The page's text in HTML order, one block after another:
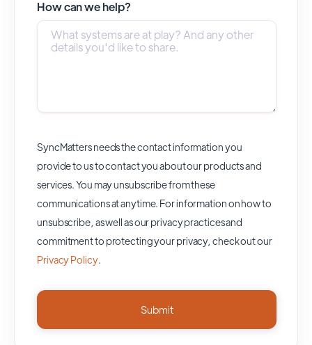
How can we help?
SyncMatters needs the contact information you
provide to us to contact you about our products and
services. You may unsubscribe from these
communications at anytime. For information on how to
unsubscribe, as well as our privacy practices and
commitment to protecting your privacy, check out our
Privacy Policy.